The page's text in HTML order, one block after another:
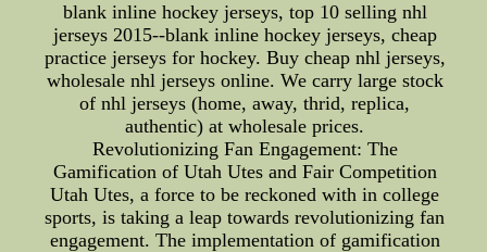
blank inline hockey jerseys, top 10 selling nhl
jerseys 2015--blank inline hockey jerseys, cheap
practice jerseys for hockey. Buy cheap nhl jerseys,
wholesale nhl jerseys online. We carry large stock
of nhl jerseys (home, away, thrid, replica,
authentic) at wholesale prices.
Revolutionizing Fan Engagement: The
Gamification of Utah Utes and Fair Competition
Utah Utes, a force to be reckoned with in college
sports, is taking a leap towards revolutionizing fan
engagement. The implementation of gamification